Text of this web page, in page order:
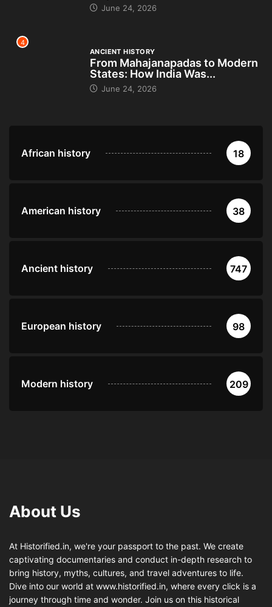
June 24, 2026
4
ANCIENT HISTORY
From Mahajanapadas to Modern
States: How India Was...
June 24, 2026
African history 18
American history 38
Ancient history 747
European history 98
Modern history 209
About Us
At Historified.in, we're your passport to the past. We create
captivating documentaries and conduct in-depth research to
bring history, myths, cultures, and travel adventures to life.
Dive into our world at www.historified.in, where every click is a
journey through time and wonder. Join us on this historical